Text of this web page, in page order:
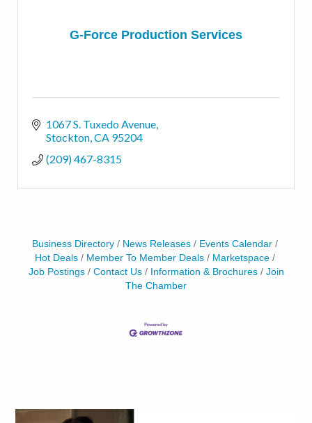
G-Force Production Services
1067 S. Tuxedo Avenue
Stockton CA 95204
(209) 467-8315
Business Directory News Releases
Events Calendar
Hot Deals
Member To Member Deals
Marketspace
Job Postings
Contact Us Information & Brochures
Join
The Chamber